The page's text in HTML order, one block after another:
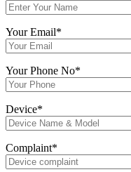
Your Email*
Your Phone No*
Device*
Complaint*